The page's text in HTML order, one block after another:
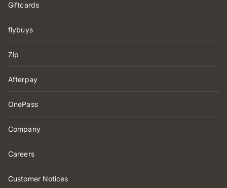
Giftcards
flybuys
Zip
Afterpay
OnePass
Company
Careers
Customer Notices